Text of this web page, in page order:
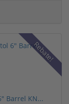
Rebate!
Barrel KN...